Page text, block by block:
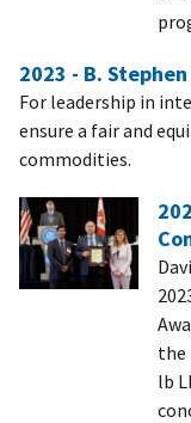
2023 - B.
For leadership in
ensure a fair and
commodities.
the
lb